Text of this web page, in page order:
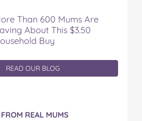
Than 600 Mums Are
About This $3.50
Buy
READ OUR BLOG
REAL MUMS